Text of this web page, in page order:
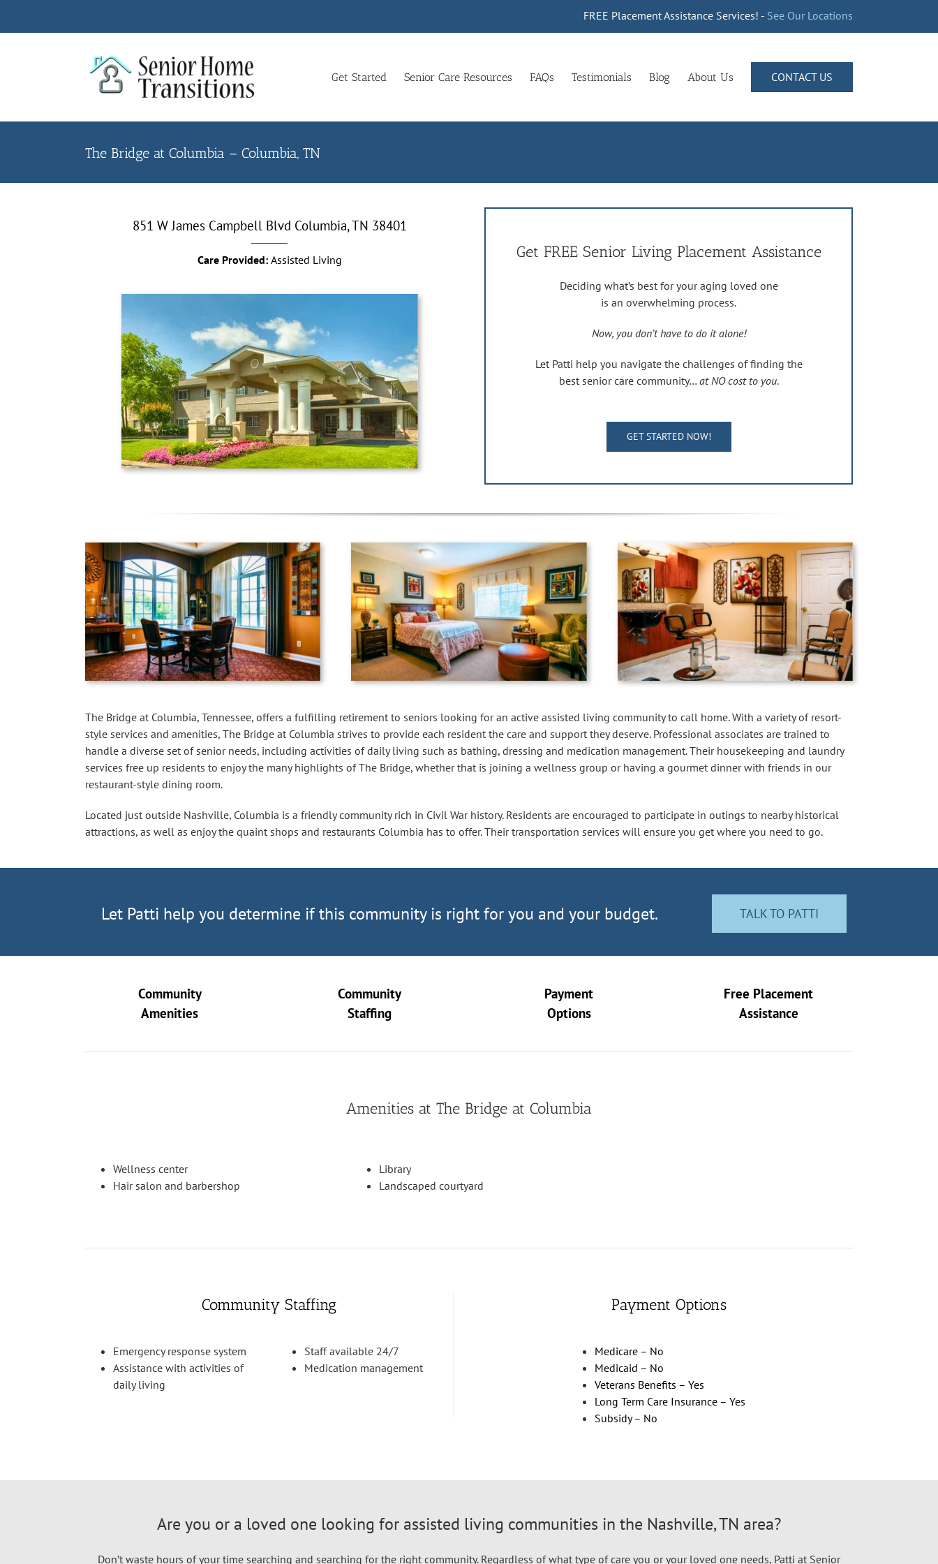
FREE Placement Assistance Services! - See Our Locations
Get Started Senior Care Resources FAQs Testimonials Blog About Us CONTACT US
The Bridge at Columbia – Columbia, TN
851 W James Campbell Blvd Columbia, TN 38401
Care Provided: Assisted Living Get FREE Senior Living Placement Assistance
Deciding what’s best for your aging loved one
is an overwhelming process.
Now, you don’t have to do it alone!
Let Patti help you navigate the challenges of finding the
best senior care community… at NO cost to you.
GET STARTED NOW!
The Bridge at Columbia, Tennessee, offers a fulfilling retirement to seniors looking for an active assisted living community to call home. With a variety of resort-
style services and amenities, The Bridge at Columbia strives to provide each resident the care and support they deserve. Professional associates are trained to
handle a diverse set of senior needs, including activities of daily living such as bathing, dressing and medication management. Their housekeeping and laundry
services free up residents to enjoy the many highlights of The Bridge, whether that is joining a wellness group or having a gourmet dinner with friends in our
restaurant-style dining room.
Located just outside Nashville, Columbia is a friendly community rich in Civil War history. Residents are encouraged to participate in outings to nearby historical
attractions, as well as enjoy the quaint shops and restaurants Columbia has to offer. Their transportation services will ensure you get where you need to go.
Let Patti help you determine if this community is right for you and your budget. TALK TO PATTI
Community
Amenities
Community
Staffing
Payment
Options
Free Placement
Assistance
Amenities at The Bridge at Columbia
Wellness center
Hair salon and barbershop
Library
Landscaped courtyard
Community Staffing
Emergency response system
Assistance with activities of
daily living
Staff available 24/7
Medication management
Payment Options
Medicare – No
Medicaid – No
Veterans Benefits – Yes
Long Term Care Insurance – Yes
Subsidy – No
Are you or a loved one looking for assisted living communities in the Nashville, TN area?
Don’t waste hours of your time searching and searching for the right community. Regardless of what type of care you or your loved one needs, Patti at Senior